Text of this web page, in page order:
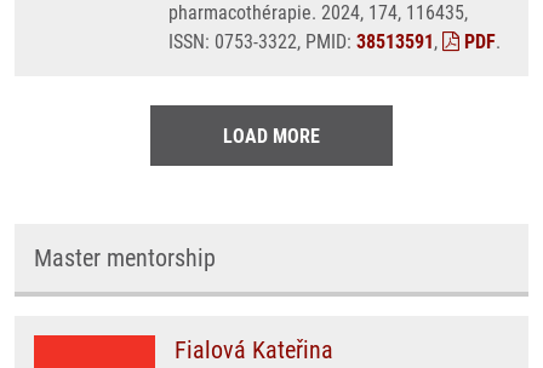
pharmacothérapie. 2024, 174, 116435,
ISSN: 0753-3322, PMID: 38513591, PDF.
LOAD MORE
Master mentorship
Fialová Kateřina